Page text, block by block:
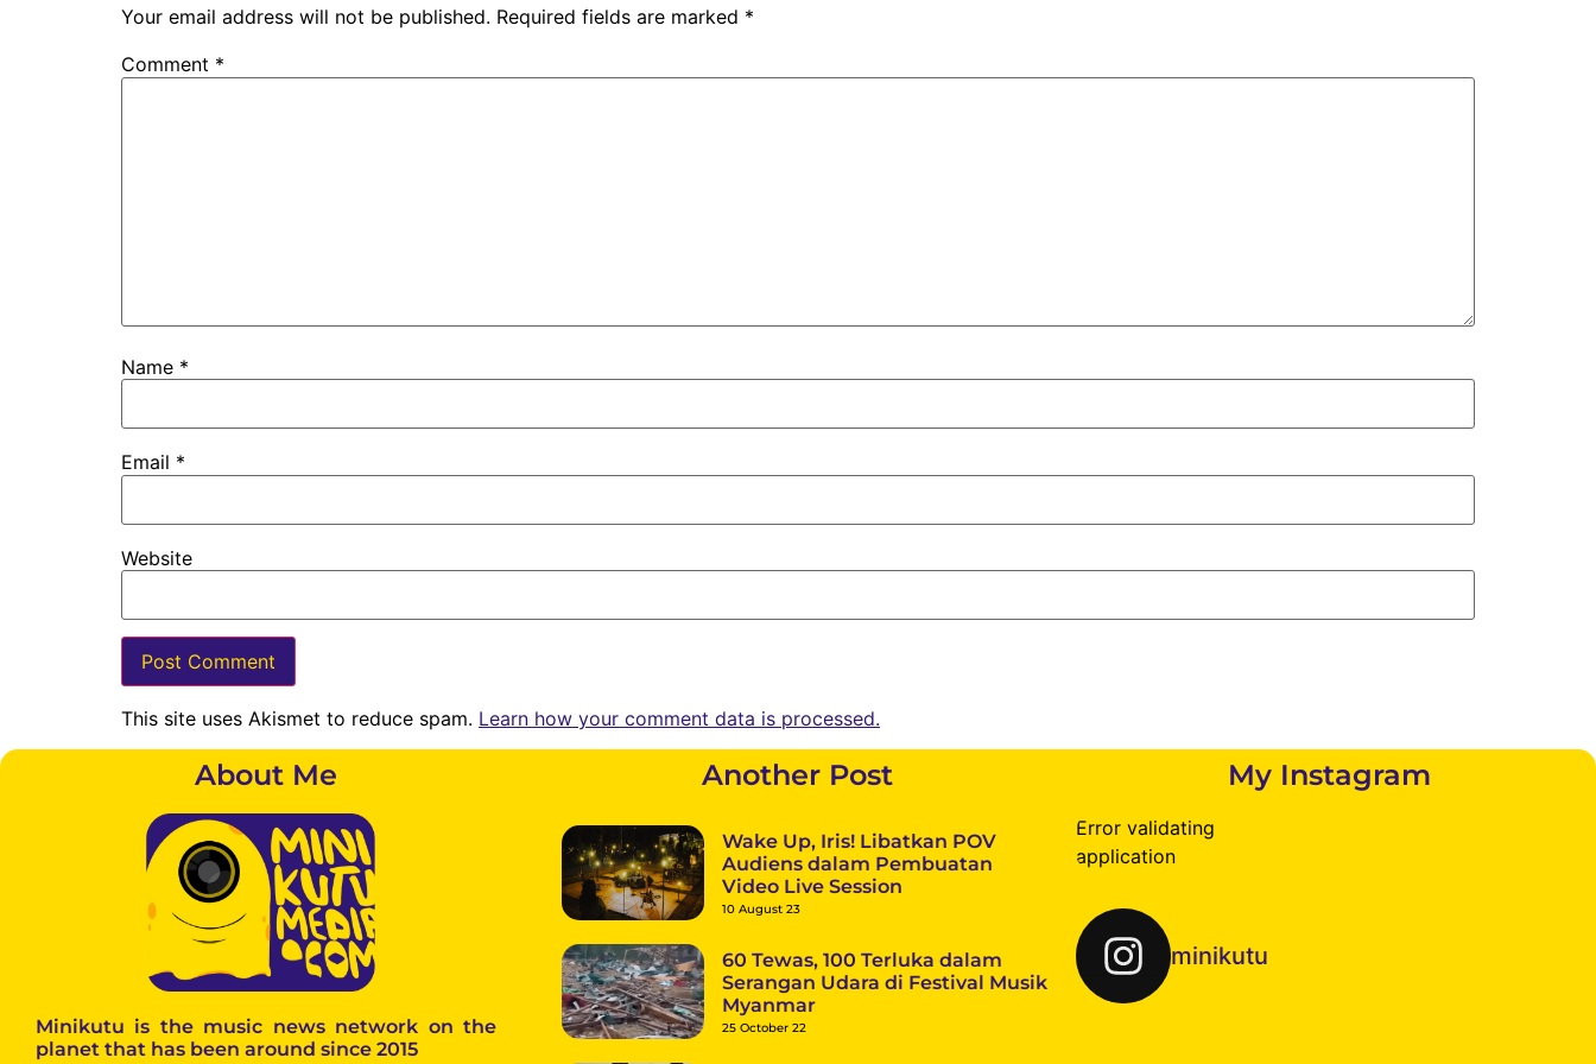
Your email address will not be published. Required fields are marked *
Comment *
Name *
Email *
Website
This site uses Akismet to reduce spam. Learn how your comment data is processed.
About Me
Minikutu is the music news network on the
planet that has been around since 2015
Another Post
Wake Up, Iris! Libatkan POV
Audiens dalam Pembuatan
Video Live Session
10 August 23
60 Tewas, 100 Terluka dalam
Serangan Udara di Festival Musik
Myanmar
25 October 22
My Instagram
Error validating
application
minikutu